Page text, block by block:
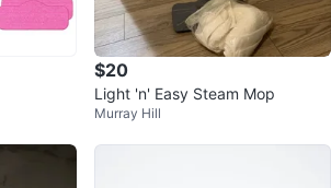
$20
Light 'n' Easy Steam Mop
Murray Hill